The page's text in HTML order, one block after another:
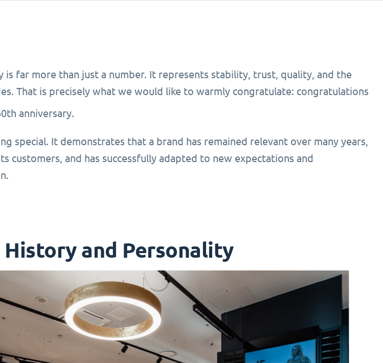
is far more than just a number. It represents stability, trust, quality, and the
That is precisely what we would like to warmly congratulate: congratulations
anniversary.
special. It demonstrates that a brand has remained relevant over many years,
customers, and has successfully adapted to new expectations and
and Personality